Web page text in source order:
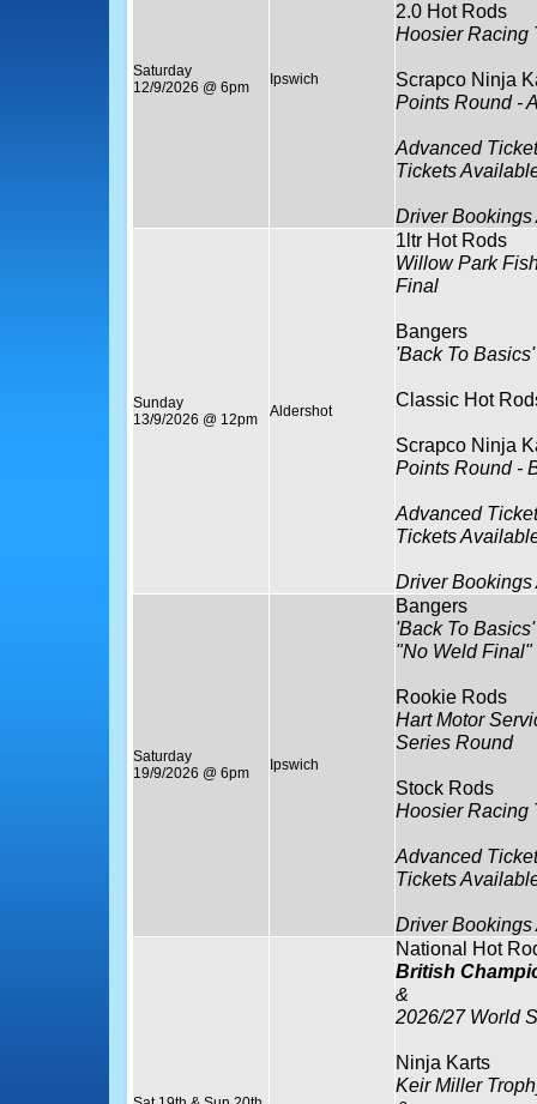
Saturday
12/9/2026 @ 6pm
Ipswich
2.0 Hot Rods
Hoosier Racing
Scrapco Ninja
Points Round -
Advanced
Tickets
Driver
Sunday
13/9/2026 @ 12pm
Aldershot
1ltr Hot Rods
Willow Park
Final
Bangers
'Back To Basics'
Classic Hot
Scrapco Ninja
Points Round -
Advanced
Tickets
Driver
Saturday
19/9/2026 @ 6pm
Ipswich
Bangers
'Back To Basics'
"No Weld Final"
Rookie Rods
Hart Motor
Series Round
Stock Rods
Hoosier Racing
Advanced
Tickets
Driver
National Hot
British
&
2026/27 World
Ninja Karts
Keir Miller